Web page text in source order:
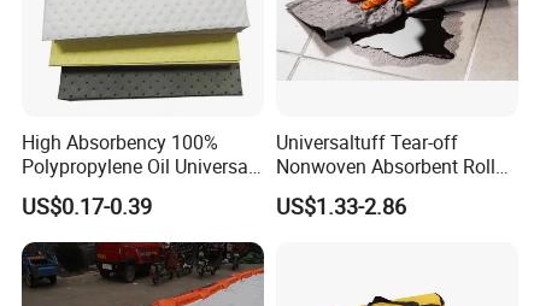
High Absorbency 100%
Polypropylene Oil Universal
Chemical Absorbent Pad
US$0.17-0.39
Universaltuff Tear-off
Nonwoven Absorbent Rolls
for Industrial Spills
US$1.33-2.86